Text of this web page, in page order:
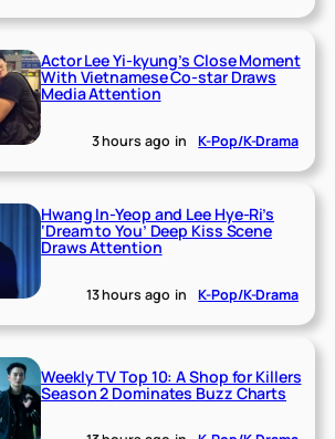
Actor Lee Yi-kyung’s Close Moment
With Vietnamese Co-star Draws
Media Attention
3 hours ago in K-Pop/K-Drama
Hwang In-Yeop and Lee Hye-Ri’s
‘Dream to You’ Deep Kiss Scene
Draws Attention
13 hours ago in K-Pop/K-Drama
Weekly TV Top 10: A Shop for Killers
Season 2 Dominates Buzz Charts